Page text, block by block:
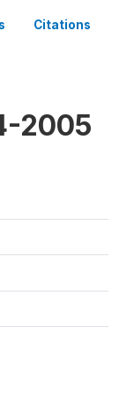
Citations
2005